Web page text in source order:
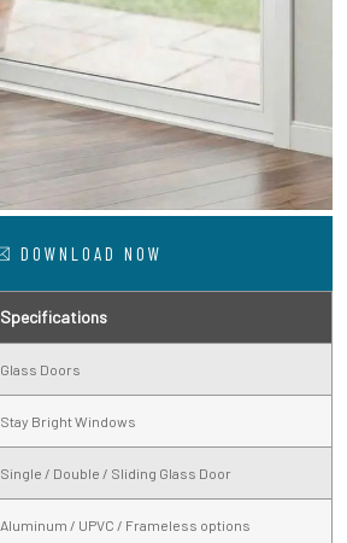
DOWNLOAD NOW
Specifications
Glass Doors
Stay Bright Windows
Single / Double / Sliding Glass Door
Aluminum / UPVC / Frameless options